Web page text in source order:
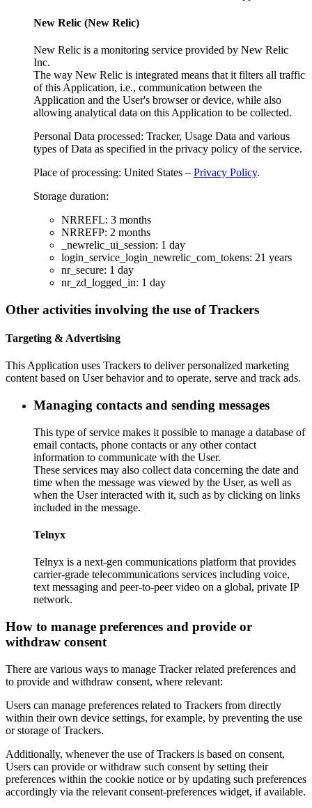
New Relic (New Relic)
New Relic is a monitoring service provided by New Relic
Inc.
The way New Relic is integrated means that it filters all traffic
of this Application, i.e., communication between the
Application and the User's browser or device, while also
allowing analytical data on this Application to be collected.
Personal Data processed: Tracker, Usage Data and various
types of Data as specified in the privacy policy of the service.
Place of processing: United States – Privacy Policy.
Storage duration:
NRREFL: 3 months
NRREFP: 2 months
_newrelic_ui_session: 1 day
login_service_login_newrelic_com_tokens: 21 years
nr_secure: 1 day
nr_zd_logged_in: 1 day
Other activities involving the use of Trackers
Targeting & Advertising
This Application uses Trackers to deliver personalized marketing
content based on User behavior and to operate, serve and track ads.
Managing contacts and sending messages
This type of service makes it possible to manage a database of
email contacts, phone contacts or any other contact
information to communicate with the User.
These services may also collect data concerning the date and
time when the message was viewed by the User, as well as
when the User interacted with it, such as by clicking on links
included in the message.
Telnyx
Telnyx is a next-gen communications platform that provides
carrier-grade telecommunications services including voice,
text messaging and peer-to-peer video on a global, private IP
network.
How to manage preferences and provide or
withdraw consent
There are various ways to manage Tracker related preferences and
to provide and withdraw consent, where relevant:
Users can manage preferences related to Trackers from directly
within their own device settings, for example, by preventing the use
or storage of Trackers.
Additionally, whenever the use of Trackers is based on consent,
Users can provide or withdraw such consent by setting their
preferences within the cookie notice or by updating such preferences
accordingly via the relevant consent-preferences widget, if available.